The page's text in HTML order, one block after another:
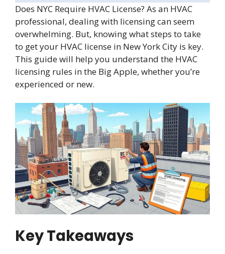
Does NYC Require HVAC License? As an HVAC
professional, dealing with licensing can seem
overwhelming. But, knowing what steps to take
to get your HVAC license in New York City is key.
This guide will help you understand the HVAC
licensing rules in the Big Apple, whether you’re
experienced or new.
Key Takeaways